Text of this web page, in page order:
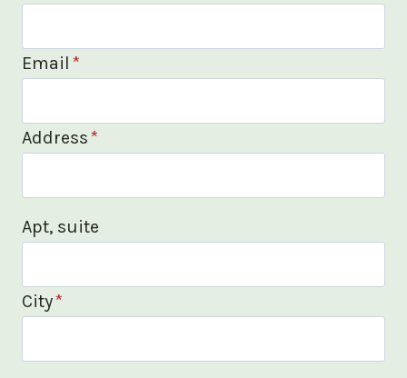
Email *
Address*
Apt, suite
City*